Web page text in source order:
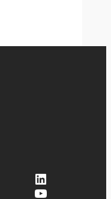
LinkedIn
YouTube